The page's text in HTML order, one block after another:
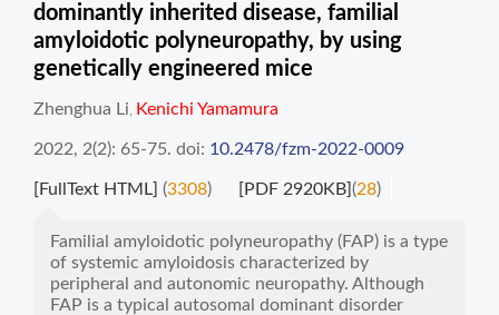
dominantly inherited disease, familial
amyloidotic polyneuropathy, by using
genetically engineered mice
Zhenghua Li Kenichi Yamamura
2022, 2(2): 65-75. doi: 10.2478/fzm-2022-0009
[FullText HTML] (3308) [PDF 2920KB](28)
Familial amyloidotic polyneuropathy (FAP) is a type
of systemic amyloidosis characterized by
peripheral and autonomic neuropathy. Although
FAP is a typical autosomal dominant disorder